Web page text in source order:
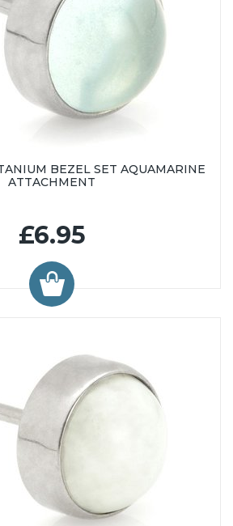
BEZEL SET AQUAMARINE
ATTACHMENT
£6.95